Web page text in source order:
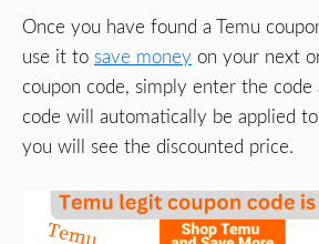
Once you have found a Temu
use it to save money on your next
coupon code, simply enter the code
code will automatically be applied
you will see the discounted price.